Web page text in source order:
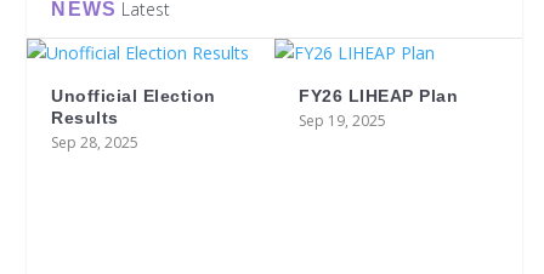
NEWS Latest
Unofficial Election
Results
Sep 28, 2025
FY26 LIHEAP Plan
Sep 19, 2025